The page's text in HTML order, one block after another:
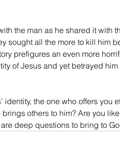
the man as he shared it with
sought all the more to kill him
prefigures an even more
of Jesus and yet betrayed
identity, the one who offers you
others to him? Are you
deep questions to bring to